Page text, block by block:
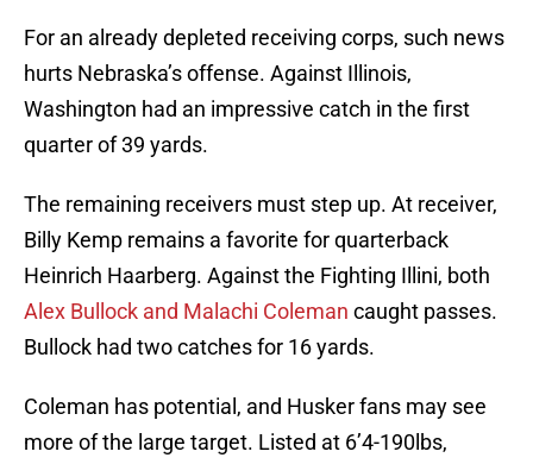
For an already depleted receiving corps, such news
hurts Nebraska’s offense. Against Illinois,
Washington had an impressive catch in the first
quarter of 39 yards.
The remaining receivers must step up. At receiver,
Billy Kemp remains a favorite for quarterback
Heinrich Haarberg. Against the Fighting Illini, both
Alex Bullock and Malachi Coleman caught passes.
Bullock had two catches for 16 yards.
Coleman has potential, and Husker fans may see
more of the large target. Listed at 6’4-190lbs,